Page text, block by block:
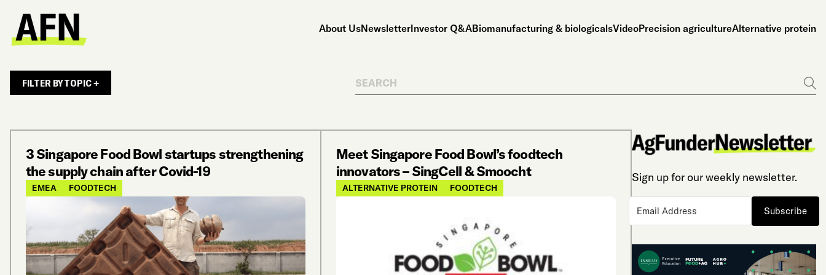
About UsNewsletterInvestor Q&ABiomanufacturing & biologicalsVideoPrecision agricultureAlternative protein
FILTER BY TOPIC +
Search
Go
3 Singapore Food Bowl startups strengthening
the supply chain after Covid-19
EMEA FOODTECH
Meet Singapore Food Bowl’s foodtech
innovators – SingCell & Smoocht
ALTERNATIVE PROTEIN FOODTECH
Sign up for our weekly newsletter.
Subscribe